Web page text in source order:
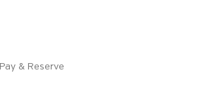
Pay & Reserve